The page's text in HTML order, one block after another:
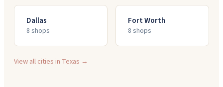
Dallas
8 shops
Fort Worth
8 shops
View all cities in Texas →